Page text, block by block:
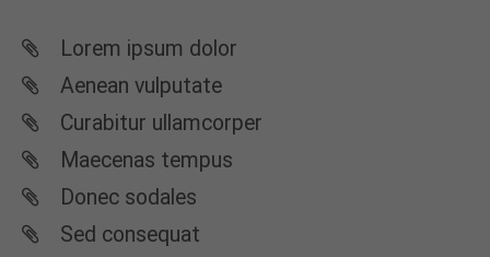
Lorem ipsum dolor
Aenean vulputate
Curabitur ullamcorper
Maecenas tempus
Donec sodales
Sed consequat